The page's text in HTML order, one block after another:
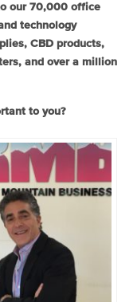
our 70,000 office
technology
CBD products,
and over a million
to you?